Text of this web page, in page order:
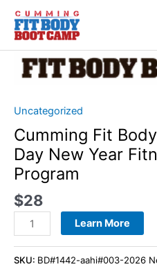
Skip
content
Uncategorized
Cumming Fit
Day New Year
Program
$28
Cumming
Fit
Boot
-
28-
Day
New
Year
Fitness
Program
Learn More
SKU: BD#1442-aahi#003-2026